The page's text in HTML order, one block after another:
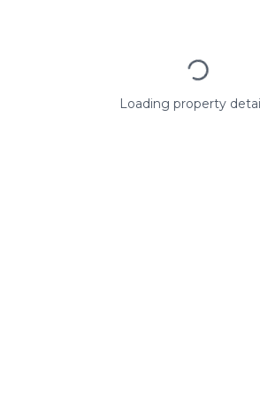
Loading property